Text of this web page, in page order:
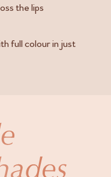
the lips
full colour in just